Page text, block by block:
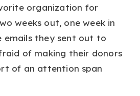
organization for
weeks out, one week in
emails they sent out to
of making their donors
of an attention span